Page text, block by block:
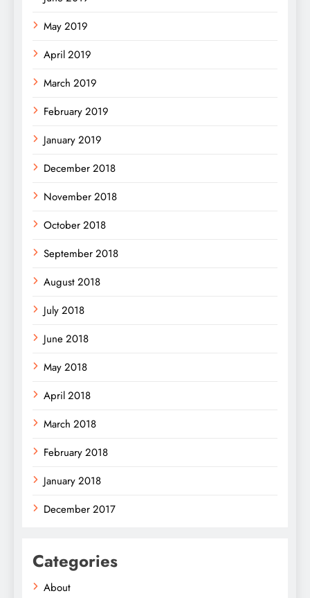
May 2019
April 2019
March 2019
February 2019
January 2019
December 2018
November 2018
October 2018
September 2018
August 2018
July 2018
June 2018
May 2018
April 2018
March 2018
February 2018
January 2018
December 2017
Categories
About